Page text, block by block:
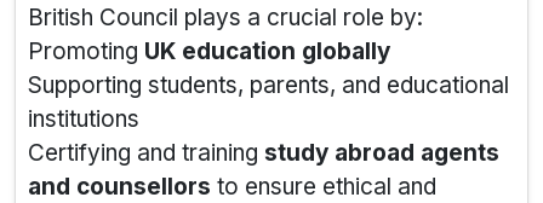
British Council plays a crucial role by:
Promoting UK education globally
Supporting students, parents, and educational
institutions
Certifying and training study abroad agents
and counsellors to ensure ethical and